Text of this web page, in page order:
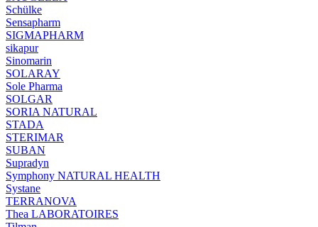
Schülke
Sensapharm
SIGMAPHARM
sikapur
Sinomarin
SOLARAY
Sole Pharma
SOLGAR
SORIA NATURAL
STADA
STERIMAR
SUBAN
Supradyn
Symphony NATURAL HEALTH
Systane
TERRANOVA
Thea LABORATOIRES